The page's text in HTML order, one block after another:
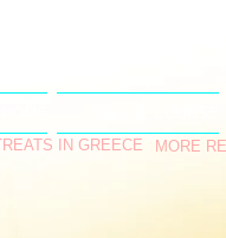
MORE
IN GREECE